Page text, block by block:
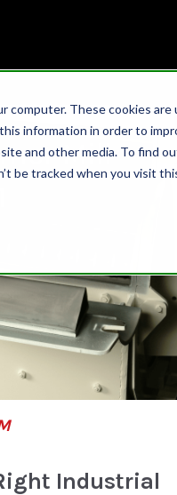
computer. These cookies
information in order to
and other media. To find
be tracked when you visit
Mill
Industrial